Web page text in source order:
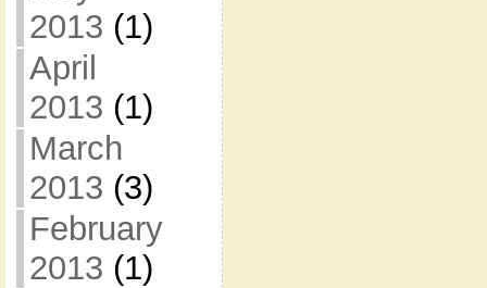
2013 (1)
April
2013 (1)
March
2013 (3)
February
2013 (1)